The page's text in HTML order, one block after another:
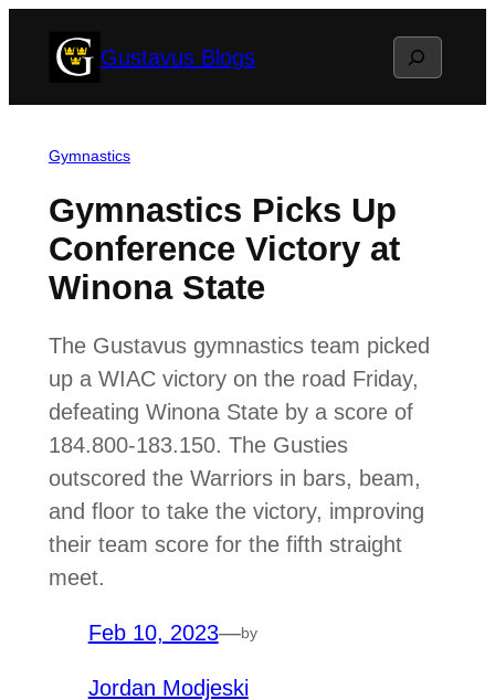
Gustavus Blogs Search
Gymnastics
Gymnastics Picks Up
Conference Victory at
Winona State
The Gustavus gymnastics team picked
up a WIAC victory on the road Friday,
defeating Winona State by a score of
184.800-183.150. The Gusties
outscored the Warriors in bars, beam,
and floor to take the victory, improving
their team score for the fifth straight
meet.
Feb 10, 2023—by
Jordan Modjeski